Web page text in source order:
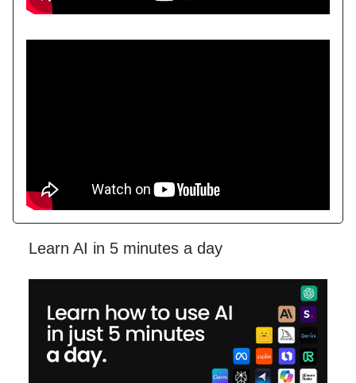
Learn AI in 5 minutes a day